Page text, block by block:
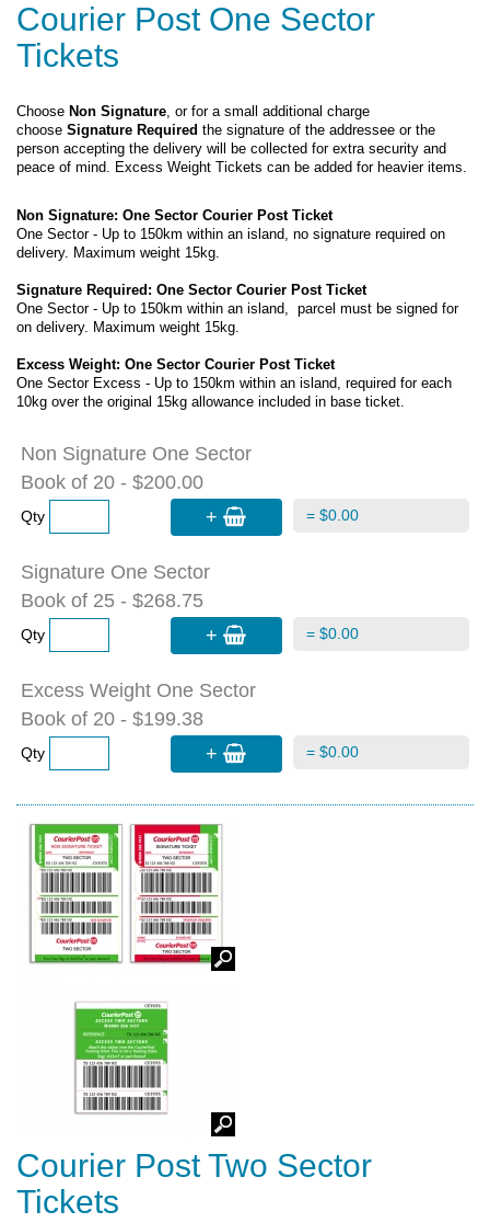
Courier Post One Sector
Tickets
Choose Non Signature, or for a small additional charge
choose Signature Required the signature of the addressee or the
person accepting the delivery will be collected for extra security and
peace of mind. Excess Weight Tickets can be added for heavier items.
Non Signature: One Sector Courier Post Ticket
One Sector - Up to 150km within an island, no signature required on
delivery. Maximum weight 15kg.
Signature Required: One Sector Courier Post Ticket
One Sector - Up to 150km within an island, parcel must be signed for
on delivery. Maximum weight 15kg.
Excess Weight: One Sector Courier Post Ticket
One Sector Excess - Up to 150km within an island, required for each
10kg over the original 15kg allowance included in base ticket.
Non Signature One Sector
Book of 20 - $200.00
Qty + = $0.00
Signature One Sector
Book of 25 - $268.75
Qty + = $0.00
Excess Weight One Sector
Book of 20 - $199.38
Qty + = $0.00
Courier Post Two Sector
Tickets